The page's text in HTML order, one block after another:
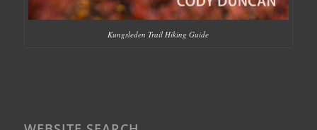
Kungsleden Trail Hiking Guide